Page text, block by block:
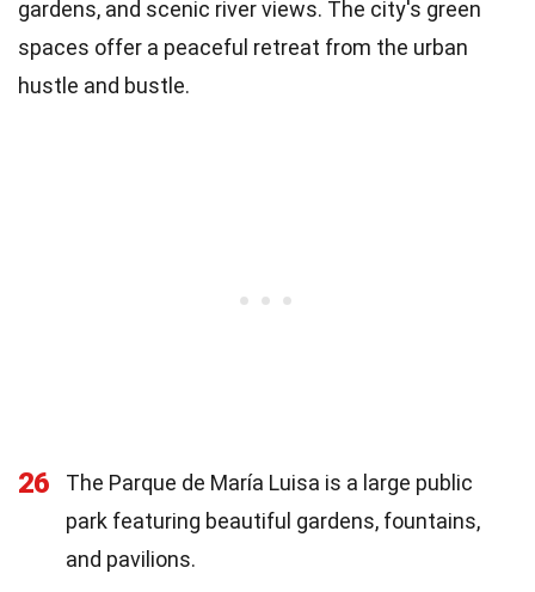
gardens, and scenic river views. The city's green
spaces offer a peaceful retreat from the urban
hustle and bustle.
26
The Parque de María Luisa is a large public
park featuring beautiful gardens, fountains,
and pavilions.